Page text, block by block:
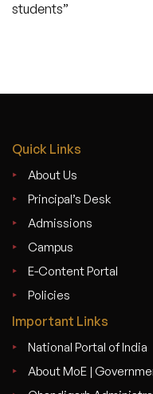
students”
Quick Links
About Us
Principal’s Desk
Admissions
Campus
E-Content Portal
Policies
Important Links
National Portal of India
About MoE |